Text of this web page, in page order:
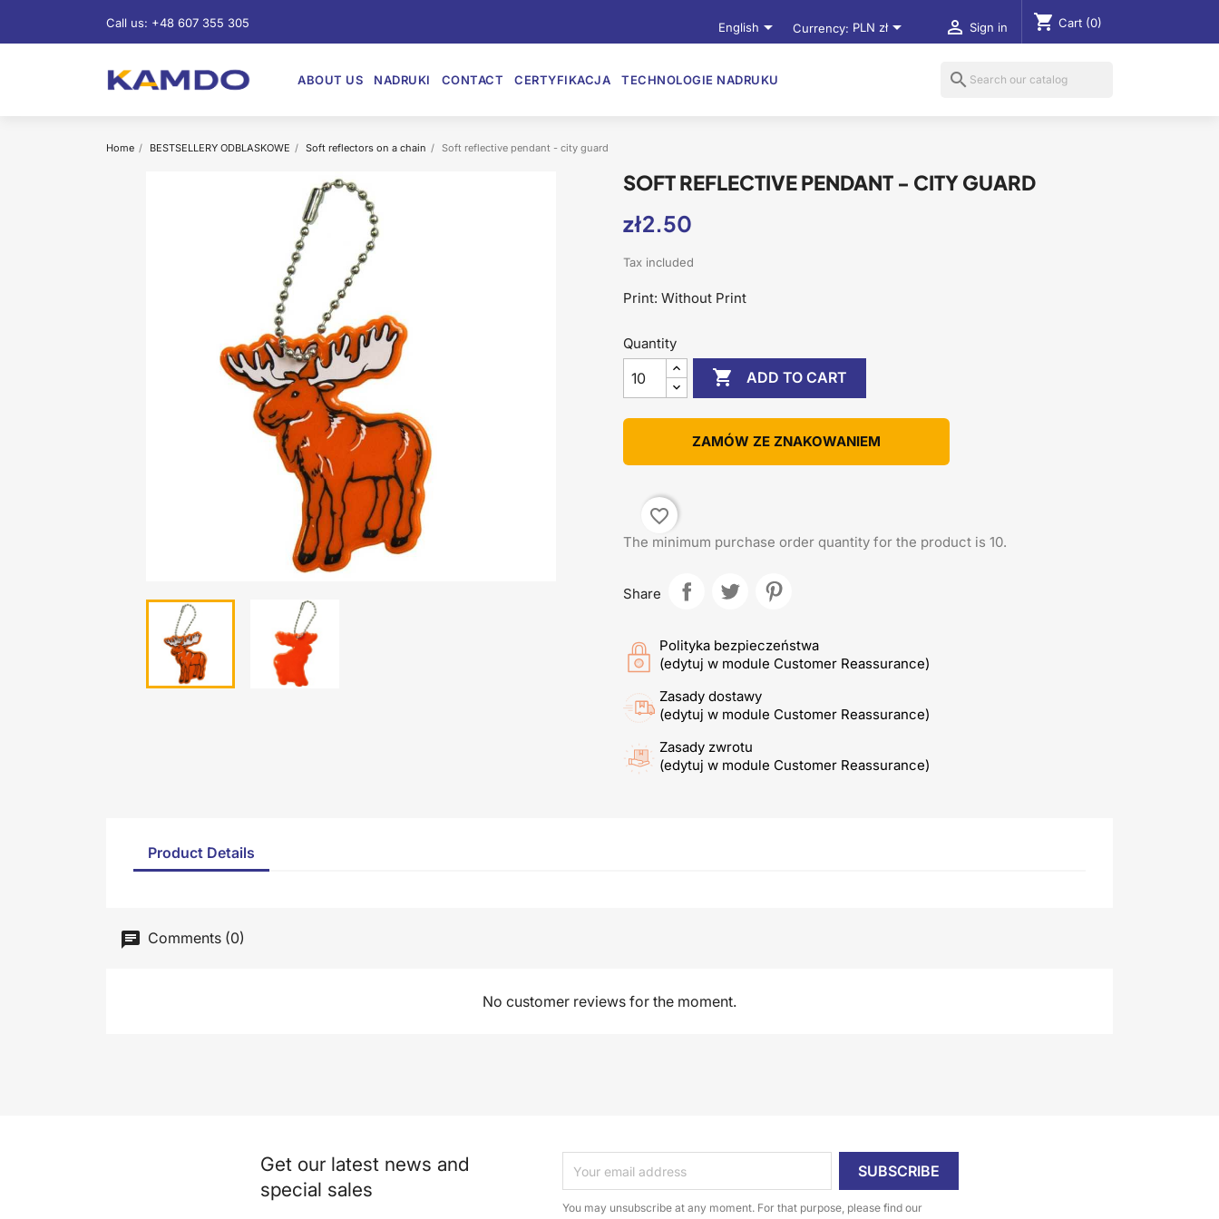
Call us: +48 607 355 305 English Currency: PLN zł  Sign in shopping_cart Cart (0)
ABOUT US NADRUKI CONTACT CERTYFIKACJA TECHNOLOGIE NADRUKU search
Home BESTSELLERY ODBLASKOWE Soft reflectors on a chain Soft reflective pendant - city guard
SOFT REFLECTIVE PENDANT - CITY GUARD
zł2.50
Tax included
Print: Without Print
Quantity
 ADD TO CART
ZAMÓW ZE ZNAKOWANIEM
favorite_border
The minimum purchase order quantity for the product is 10.
Share
Polityka bezpieczeństwa
(edytuj w module Customer Reassurance)
Zasady dostawy
(edytuj w module Customer Reassurance)
Zasady zwrotu
(edytuj w module Customer Reassurance)
Product Details
Comments (0)
No customer reviews for the moment.
Get our latest news and
special sales
You may unsubscribe at any moment. For that purpose, please find our